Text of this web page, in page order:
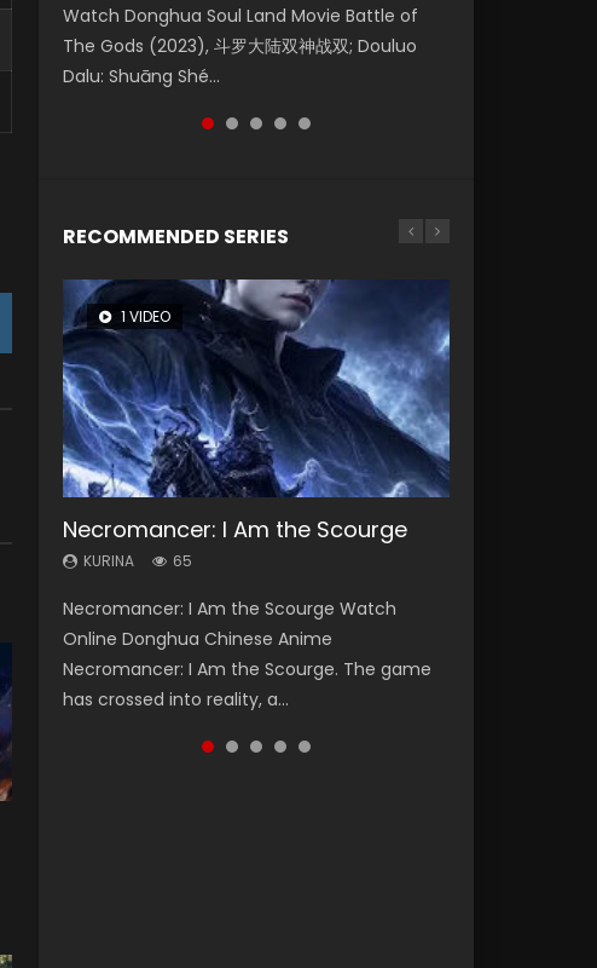
Watch Donghua Soul Land Movie Battle of
The Gods (2023), 斗罗大陆双神战双; Douluo
Dalu: Shuāng Shé...
Tangs’ Creed, Tang Men Zhi Mei Ren Jiang Hu,
美人江...
disappears, forcing a reclusive astronomer...
狂宴) 2020 Watch Online Chinese Anime
Movie L.O.R.D: Legend of Ravaging Dynasties
2, Cold-B...
(2020) Watch the Donghua Chinese Movie
The Yin-Yang Master: Dream of Eternity
(2020), 晴雅集, Yi...
RECOMMENDED SERIES
1 VIDEO
Necromancer: I Am the Scourge
KURINA 65
Necromancer: I Am the Scourge Watch
Online Donghua Chinese Anime
Necromancer: I Am the Scourge. The game
has crossed into reality, a...
8 VIDEOS
Heaven Officials Blessing Season 2
KURINA 3.4K
Heaven Officials Blessing Season 2 天官赐福
第二季 Watch Online Donghua Chinese Anime
Series Heaven Officials Blessing Season 2,
Tian Guan...
26 VIDEOS
Soul Land Season 1
KURINA 44.7K
Soul Land Season 1 斗罗大陆 Watch Chinese
Anime Donghua Douluo Dalu Soul Land
Season 1 斗罗大陆 Eng Sub Indo. Tang San is
one of Tang Sect m...
104 VIDEOS
Lord of The Universe Season 3
KURINA 17.1K
Lord of The Universe Season 3 (Wan Jie Shen
Zhu S3) 万界神主 Watch Online Download
Streaming New Chinese Anime Lord of The
Universe Seas...
22 VIDEOS
Swallowed Star Season 3
KURINA 1.2K
Swallowed Star Season 3 (Tunshi Xingkong
2nd Season) 吞噬星空 第二季 2021 Watch
Online Donghua Chinese Anime Series
Swallowed Star Season 3...